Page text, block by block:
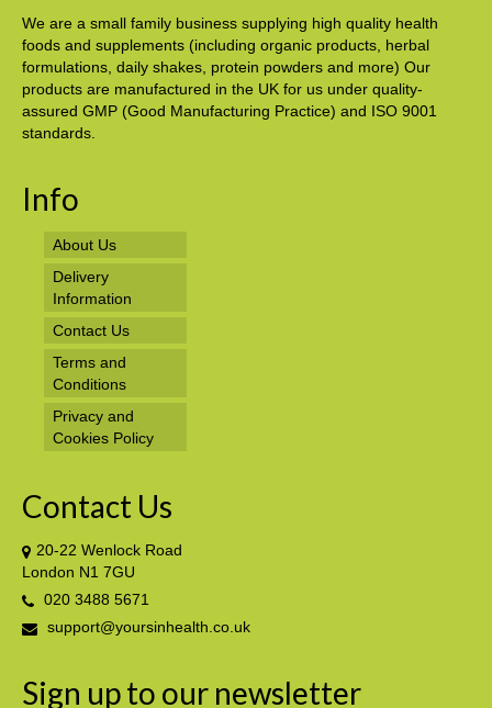
We are a small family business supplying high quality health
foods and supplements (including organic products, herbal
formulations, daily shakes, protein powders and more) Our
products are manufactured in the UK for us under quality-
assured GMP (Good Manufacturing Practice) and ISO 9001
standards.
Info
About Us
Delivery
Information
Contact Us
Terms and
Conditions
Privacy and
Cookies Policy
Contact Us
20-22 Wenlock Road
London N1 7GU
020 3488 5671
support@yoursinhealth.co.uk
Sign up to our newsletter